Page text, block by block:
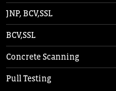
JNP, BCV,SSL
BCV,SSL
Concrete Scanning
Pull Testing